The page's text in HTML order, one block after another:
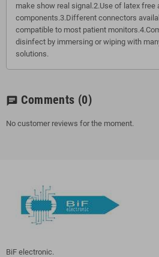
make show real signal.2.Use of latex free
components.3.Different connectors
compatible to most patient
disinfect by immersing or wiping with
solutions.
chat Comments (0)
No customer reviews for the moment.
BiF electronic.